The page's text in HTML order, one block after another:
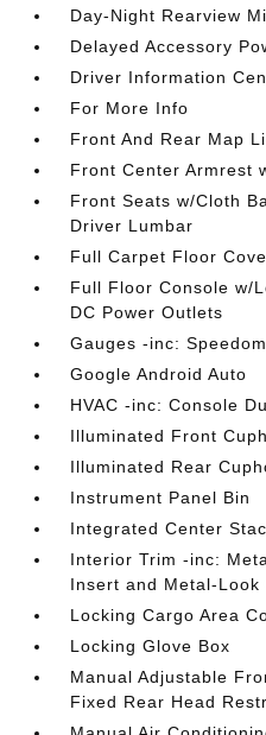
Day-Night Rearview
Delayed Accessory
Driver Information
For More Info
Front And Rear Map
Front Center Armrest
Front Seats w/Cloth
Driver Lumbar
Full Carpet Floor
Full Floor Console w/
DC Power Outlets
Gauges -inc:
Google Android Auto
HVAC -inc: Console
Illuminated Front
Illuminated Rear
Instrument Panel Bin
Integrated Center
Interior Trim -inc:
Insert and Metal-Look
Locking Cargo Area
Locking Glove Box
Manual Adjustable
Fixed Rear Head